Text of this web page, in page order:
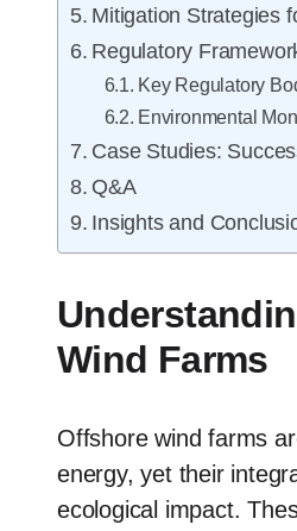
Mitigation Strategies
Regulatory
Key Regulatory
Environmental
Case Studies:
Q&A
Insights and
Wind Farms
Offshore wind farms
energy, yet their
ecological impact.